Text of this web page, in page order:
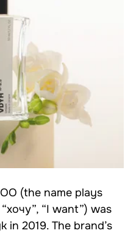
(the name plays
“I want”) was
in 2019. The brand’s